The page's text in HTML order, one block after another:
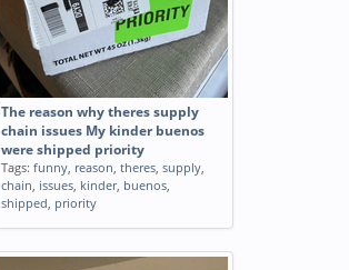
The reason why theres supply
chain issues My kinder buenos
were shipped priority
Tags: funny, reason, theres, supply,
chain, issues, kinder, buenos,
shipped, priority